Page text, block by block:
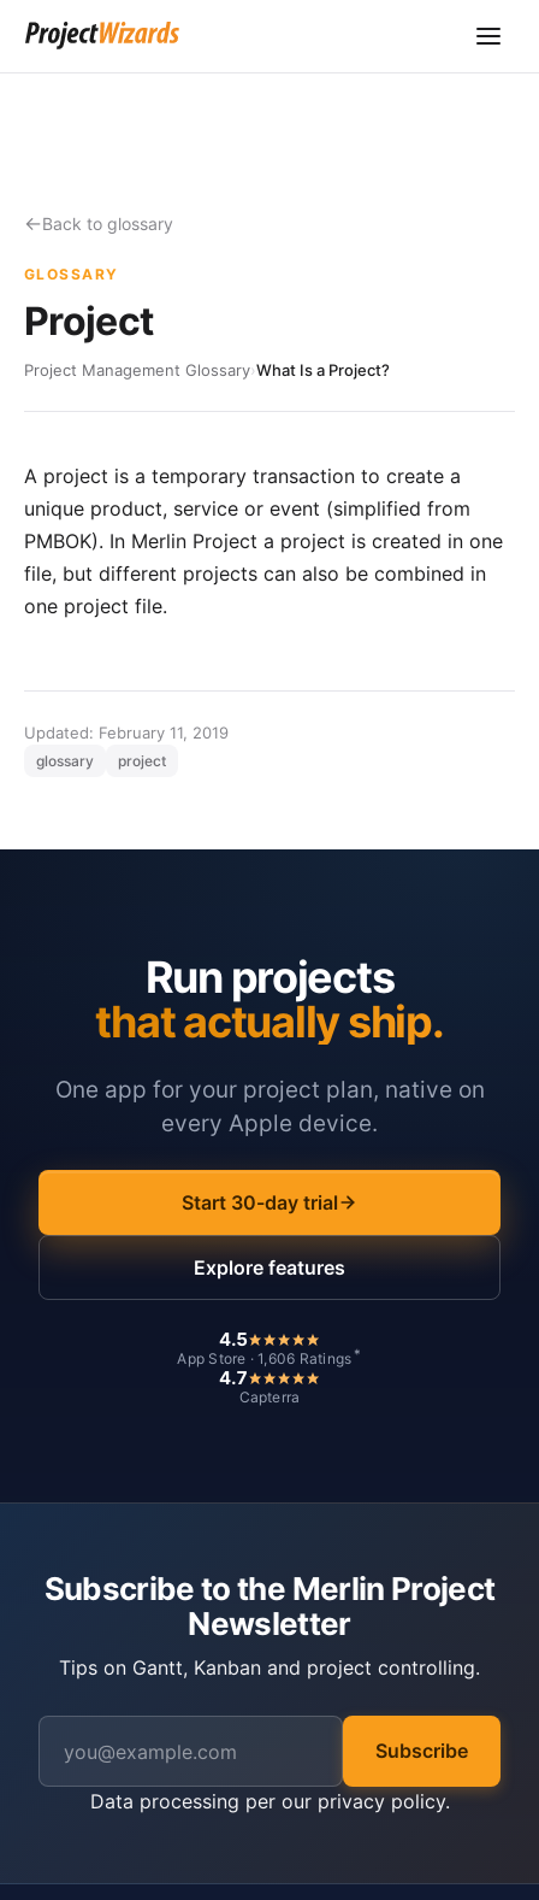
Back to glossary
GLOSSARY
Project
Project Management Glossary›What Is a Project?
A project is a temporary transaction to create a
unique product, service or event (simplified from
PMBOK). In Merlin Project a project is created in one
file, but different projects can also be combined in
one project file.
Updated: February 11, 2019
glossary project
Run projects
that actually ship.
One app for your project plan, native on
every Apple device.
Start 30-day trial
Explore features
4.5
App Store · 1,606 Ratings *
4.7
Capterra
Subscribe to the Merlin Project
Newsletter
Tips on Gantt, Kanban and project controlling.
Subscribe
Data processing per our privacy policy.